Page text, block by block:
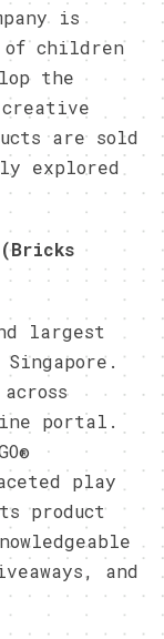
is
of children
the
are sold
explored
largest
portal.
play
product
and